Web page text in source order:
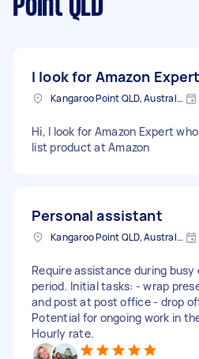
Point QLD
I look for Amazon Expert
Kangaroo Point QLD, Australia
Hi, I look for Amazon Expert
list product at Amazon
Personal assistant
Kangaroo Point QLD, Australia
Require assistance during busy
period. Initial tasks: - wrap
and post at post office - drop
Potential for ongoing work in
Hourly rate.